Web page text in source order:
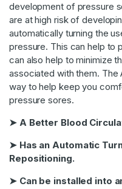
development of pressure
are at high risk of
automatically turning the
pressure. This can help to
can also help to minimize
associated with them. The
way to help keep you
pressure sores.
➤ A Better Blood
➤ Has an Automatic
Repositioning.
➤ Can be installed into